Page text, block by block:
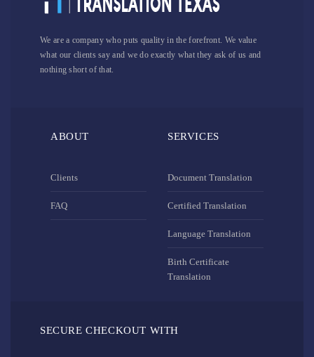
We are a company who puts quality in the forefront. We value
what our clients say and we do exactly what they ask of us and
nothing short of that.
ABOUT
Clients
FAQ
SERVICES
Document Translation
Certified Translation
Language Translation
Birth Certificate
Translation
SECURE CHECKOUT WITH